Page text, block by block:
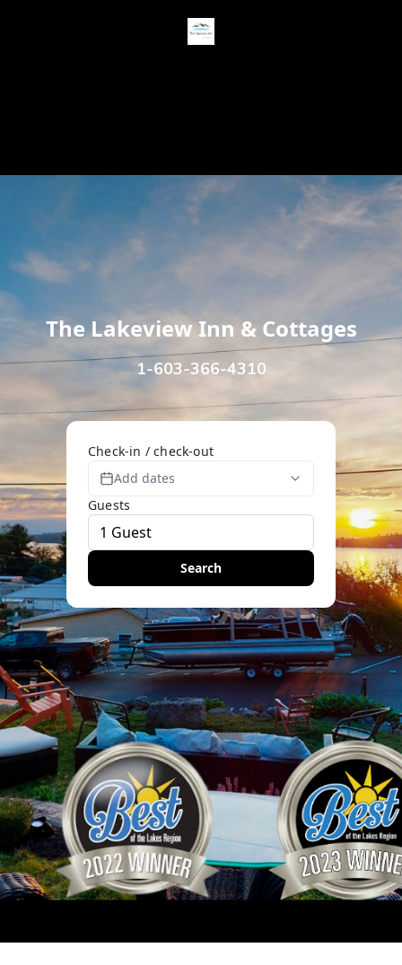
The Lakeview Inn & Cottages
1-603-366-4310
Check-in / check-out
Add dates
Guests
Search